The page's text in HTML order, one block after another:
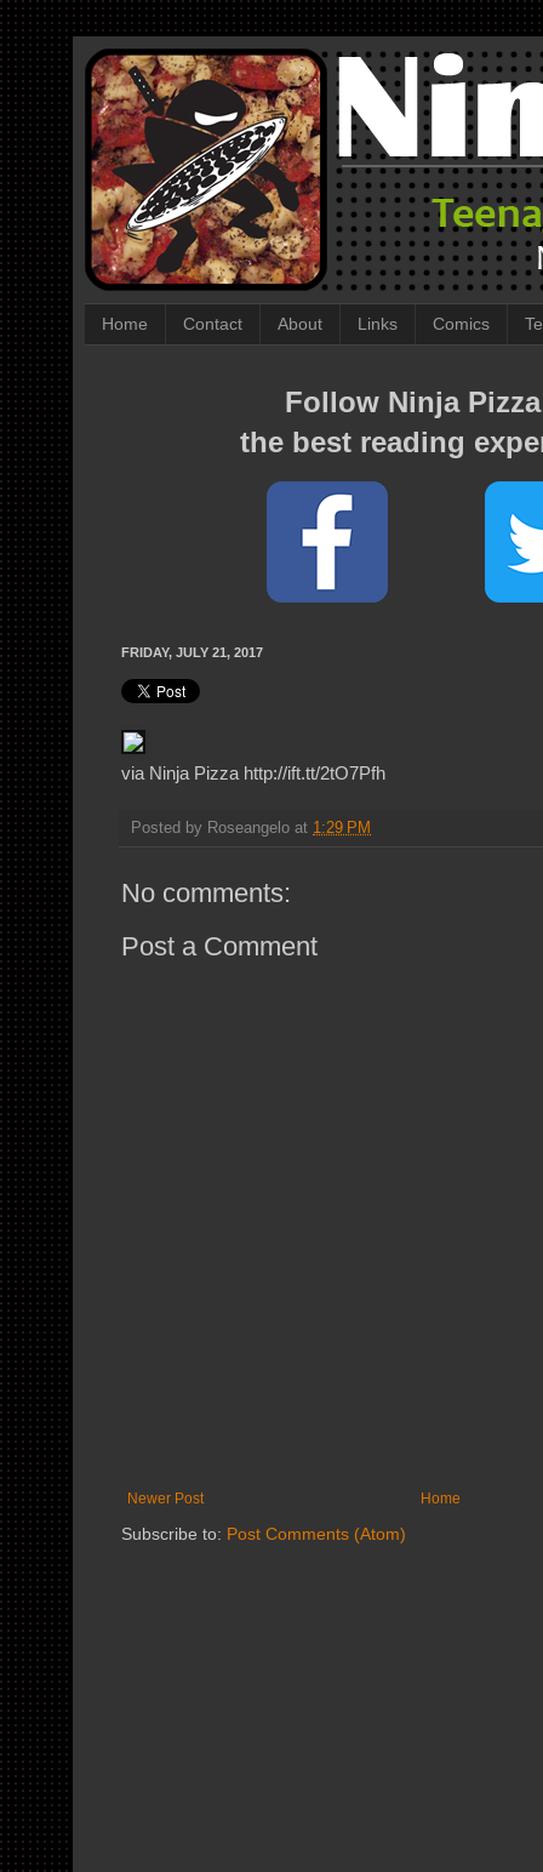
Home Contact About Links Comics
Follow Ninja
the best reading
FRIDAY, JULY 21, 2017
via Ninja Pizza http://ift.tt/2tO7Pfh
Posted by Roseangelo at 1:29 PM
No comments:
Post a Comment
Newer Post Home
Subscribe to: Post Comments (Atom)